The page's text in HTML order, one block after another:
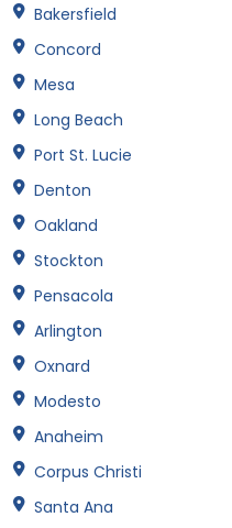
Bakersfield
Concord
Mesa
Long Beach
Port St. Lucie
Denton
Oakland
Stockton
Pensacola
Arlington
Oxnard
Modesto
Anaheim
Corpus Christi
Santa Ana